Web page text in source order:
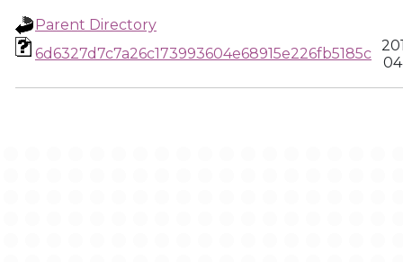
Parent Directory
6d6327d7c7a26c173993604e68915e226fb5185c